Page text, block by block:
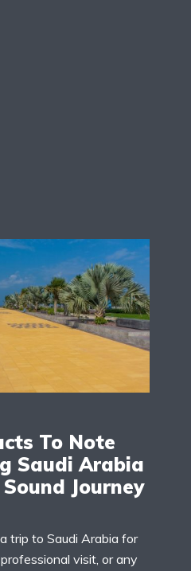
To Note
Saudi Arabia
Journey
trip to Saudi Arabia for
visit, or any